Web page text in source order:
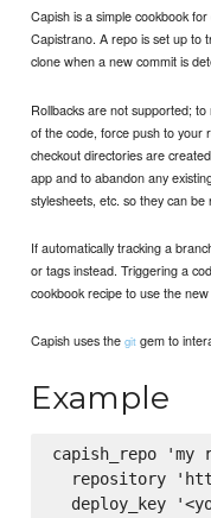
Capish is a simple cookbook
Capistrano. A repo is set up to
clone when a new commit is
Rollbacks are not supported;
of the code, force push to your
checkout directories are
app and to abandon any
stylesheets, etc. so they can
If automatically tracking a
or tags instead. Triggering a
cookbook recipe to use the
Capish uses thegit gem to
Example
capish_repo 'my
repository
deploy_key